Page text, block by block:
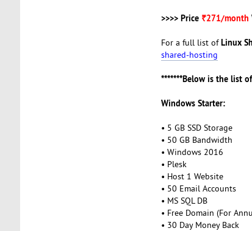
>>>> Price ₹271/month
For a full list ofLinux
shared-hosting
*******Below is the list
Windows Starter:
• 5 GB SSD Storage
• 50 GB Bandwidth
• Windows 2016
• Plesk
• Host 1 Website
• 50 Email Accounts
• MS SQL DB
• Free Domain (For
• 30 Day Money Back